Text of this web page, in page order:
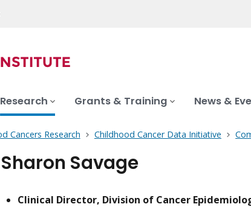
Research Grants & Training News &
Cancers Research Childhood Cancer Data Initiative
Sharon Savage
Clinical Director, Division of Cancer